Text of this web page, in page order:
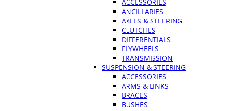
ACCESSORIES
ANCILLARIES
AXLES & STEERING
CLUTCHES
DIFFERENTIALS
FLYWHEELS
TRANSMISSION
SUSPENSION & STEERING
ACCESSORIES
ARMS & LINKS
BRACES
BUSHES